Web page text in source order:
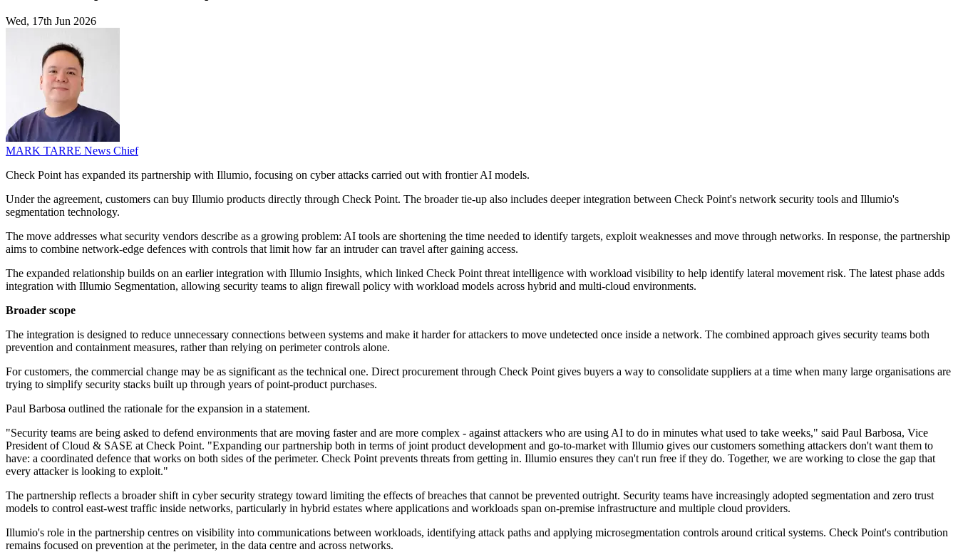
Wed, 17th Jun 2026
MARK TARRE News Chief
Check Point has expanded its partnership with Illumio, focusing on cyber attacks carried out with frontier AI models.
Under the agreement, customers can buy Illumio products directly through Check Point. The broader tie-up also includes deeper integration between Check Point's network security tools and Illumio's
segmentation technology.
The move addresses what security vendors describe as a growing problem: AI tools are shortening the time needed to identify targets, exploit weaknesses and move through networks. In response, the partnership
aims to combine network-edge defences with controls that limit how far an intruder can travel after gaining access.
The expanded relationship builds on an earlier integration with Illumio Insights, which linked Check Point threat intelligence with workload visibility to help identify lateral movement risk. The latest phase adds
integration with Illumio Segmentation, allowing security teams to align firewall policy with workload models across hybrid and multi-cloud environments.
Broader scope
The integration is designed to reduce unnecessary connections between systems and make it harder for attackers to move undetected once inside a network. The combined approach gives security teams both
prevention and containment measures, rather than relying on perimeter controls alone.
For customers, the commercial change may be as significant as the technical one. Direct procurement through Check Point gives buyers a way to consolidate suppliers at a time when many large organisations are
trying to simplify security stacks built up through years of point-product purchases.
Paul Barbosa outlined the rationale for the expansion in a statement.
"Security teams are being asked to defend environments that are moving faster and are more complex - against attackers who are using AI to do in minutes what used to take weeks," said Paul Barbosa, Vice
President of Cloud & SASE at Check Point. "Expanding our partnership both in terms of joint product development and go-to-market with Illumio gives our customers something attackers don't want them to
have: a coordinated defence that works on both sides of the perimeter. Check Point prevents threats from getting in. Illumio ensures they can't run free if they do. Together, we are working to close the gap that
every attacker is looking to exploit."
The partnership reflects a broader shift in cyber security strategy toward limiting the effects of breaches that cannot be prevented outright. Security teams have increasingly adopted segmentation and zero trust
models to control east-west traffic inside networks, particularly in hybrid estates where applications and workloads span on-premise infrastructure and multiple cloud providers.
Illumio's role in the partnership centres on visibility into communications between workloads, identifying attack paths and applying microsegmentation controls around critical systems. Check Point's contribution
remains focused on prevention at the perimeter, in the data centre and across networks.